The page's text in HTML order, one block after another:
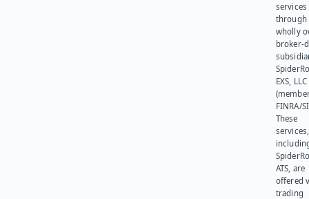
services
through
wholly
broker-
EXS, LLC
FINRA/
These
services,
ATS, are
offered
trading